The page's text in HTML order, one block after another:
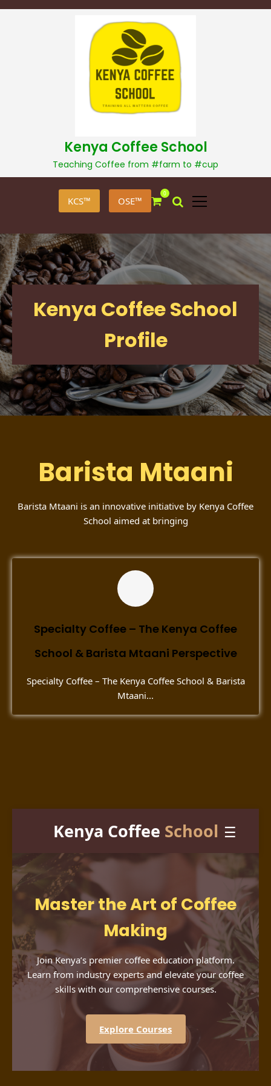
S
Kenya Coffee School
Teaching Coffee from #farm to #cup
KCS™ OSE™
0
Kenya Coffee School
Profile
Barista Mtaani
Barista Mtaani is an innovative initiative by Kenya Coffee
School aimed at bringing
Specialty Coffee – The Kenya Coffee
School & Barista Mtaani Perspective
Specialty Coffee – The Kenya Coffee School & Barista
Mtaani...
Kenya Coffee School ☰
Master the Art of Coffee
Making
Join Kenya’s premier coffee education platform.
Learn from industry experts and elevate your coffee
skills with our comprehensive courses.
Explore Courses